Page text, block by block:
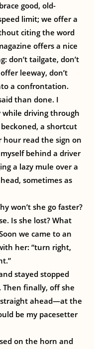
good, old-
limit; we offer a
citing the word
offers a nice
don’t tailgate, don’t
leeway, don’t
a confrontation.
than done. I
while driving through
a shortcut
hour read the sign on
behind a driver
a lazy mule over a
sometimes as
won’t she go faster?
Is she lost? What
we came to an
her: “turn right,
stayed stopped
Then finally, off she
ahead—at the
be my pacesetter
on the horn and